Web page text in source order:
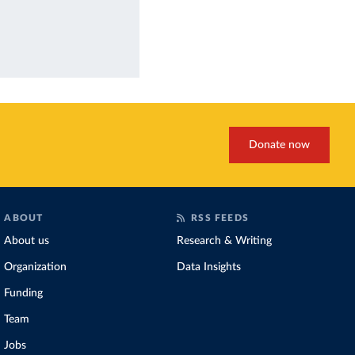
Donate now
ABOUT
About us
Organization
Funding
Team
Jobs
RSS FEEDS
Research & Writing
Data Insights